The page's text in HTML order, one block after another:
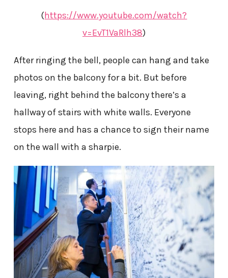
(https://www.youtube.com/watch?
v=EvT1VaRlh38)
After ringing the bell, people can hang and take
photos on the balcony for a bit. But before
leaving, right behind the balcony there’s a
hallway of stairs with white walls. Everyone
stops here and has a chance to sign their name
on the wall with a sharpie.